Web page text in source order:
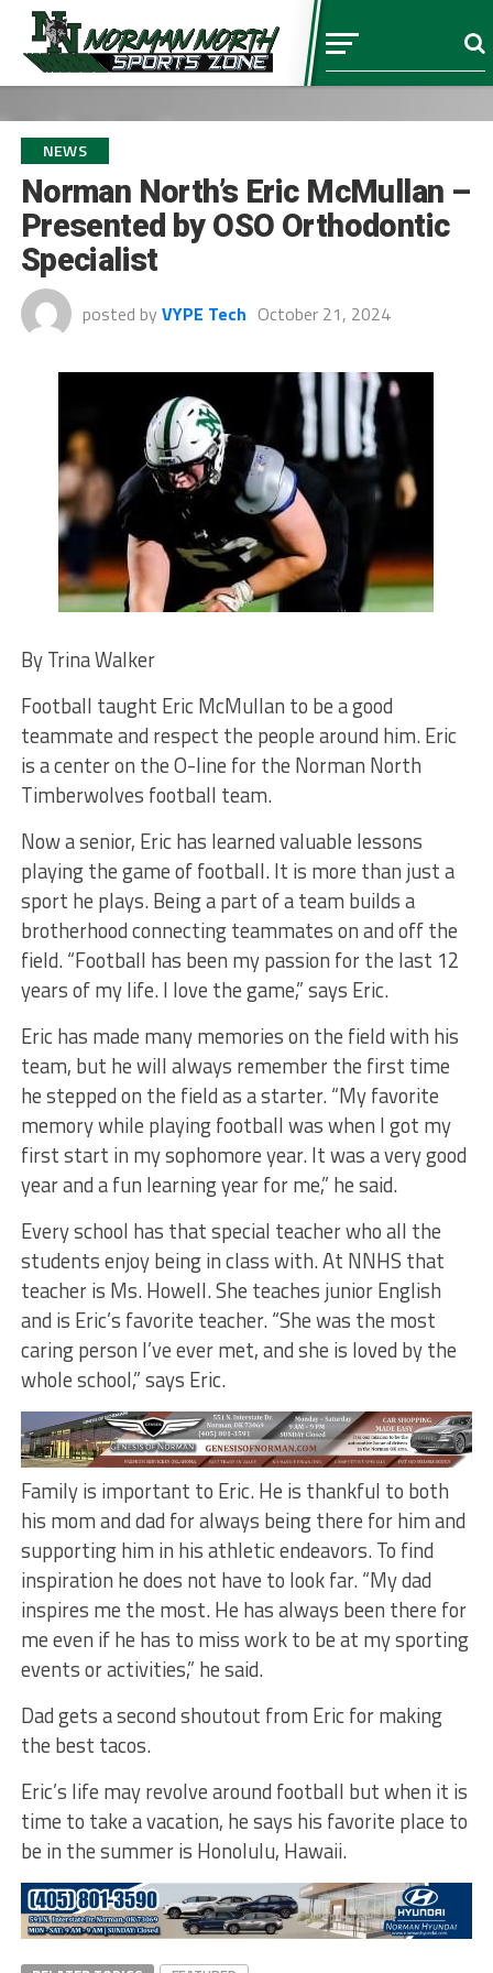
NEWS
Norman North’s Eric McMullan –
Presented by OSO Orthodontic
Specialist
posted by VYPE Tech October 21, 2024
By Trina Walker
Football taught Eric McMullan to be a good
teammate and respect the people around him. Eric
is a center on the O-line for the Norman North
Timberwolves football team.
Now a senior, Eric has learned valuable lessons
playing the game of football. It is more than just a
sport he plays. Being a part of a team builds a
brotherhood connecting teammates on and off the
field. “Football has been my passion for the last 12
years of my life. I love the game,” says Eric.
Eric has made many memories on the field with his
team, but he will always remember the first time
he stepped on the field as a starter. “My favorite
memory while playing football was when I got my
first start in my sophomore year. It was a very good
year and a fun learning year for me,” he said.
Every school has that special teacher who all the
students enjoy being in class with. At NNHS that
teacher is Ms. Howell. She teaches junior English
and is Eric’s favorite teacher. “She was the most
caring person I’ve ever met, and she is loved by the
whole school,” says Eric.
Family is important to Eric. He is thankful to both
his mom and dad for always being there for him and
supporting him in his athletic endeavors. To find
inspiration he does not have to look far. “My dad
inspires me the most. He has always been there for
me even if he has to miss work to be at my sporting
events or activities,” he said.
Dad gets a second shoutout from Eric for making
the best tacos.
Eric’s life may revolve around football but when it is
time to take a vacation, he says his favorite place to
be in the summer is Honolulu, Hawaii.